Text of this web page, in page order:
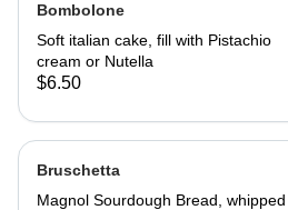
Bombolone
Soft italian cake, fill with Pistachio
cream or Nutella
$6.50
Bruschetta
Magnol Sourdough Bread, whipped